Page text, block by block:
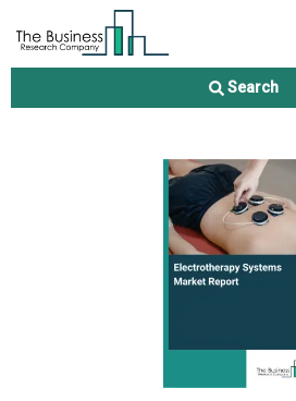
Search
Electrotherapy Systems